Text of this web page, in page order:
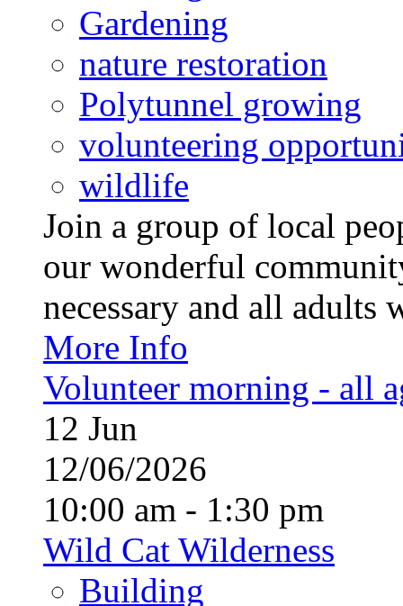
Gardening
nature restoration
Polytunnel growing
volunteering
wildlife
Join a group of local
our wonderful
necessary and all
More Info
Volunteer morning - all
12 Jun
12/06/2026
10:00 am - 1:30 pm
Wild Cat Wilderness
Building